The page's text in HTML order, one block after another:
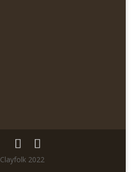
Clayfolk 2022